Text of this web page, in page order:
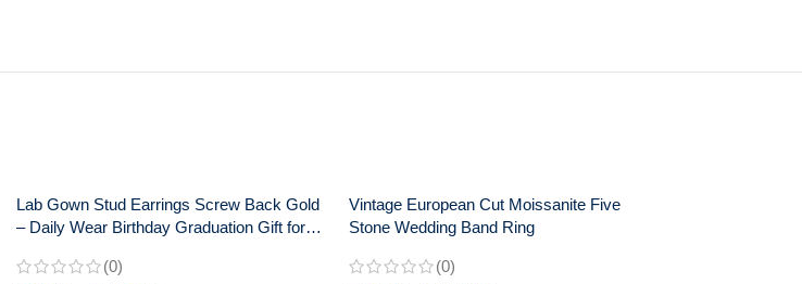
Lab Gown Stud Earrings Screw Back Gold
– Daily Wear Birthday Graduation Gift for
(0)
Vintage European Cut Moissanite Five
Stone Wedding Band Ring
(0)